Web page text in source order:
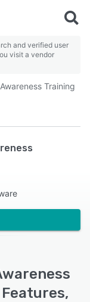
and verified user
visit a vendor
Training